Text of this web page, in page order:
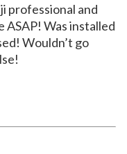
professional and
Was installed
Wouldn’t go